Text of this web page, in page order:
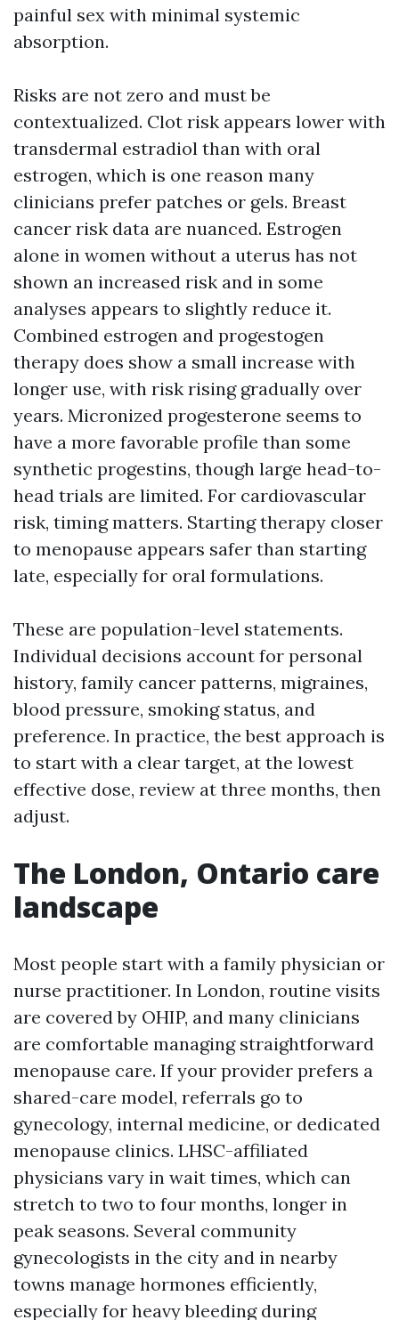
painful sex with minimal systemic
absorption.
Risks are not zero and must be
contextualized. Clot risk appears lower with
transdermal estradiol than with oral
estrogen, which is one reason many
clinicians prefer patches or gels. Breast
cancer risk data are nuanced. Estrogen
alone in women without a uterus has not
shown an increased risk and in some
analyses appears to slightly reduce it.
Combined estrogen and progestogen
therapy does show a small increase with
longer use, with risk rising gradually over
years. Micronized progesterone seems to
have a more favorable profile than some
synthetic progestins, though large head-to-
head trials are limited. For cardiovascular
risk, timing matters. Starting therapy closer
to menopause appears safer than starting
late, especially for oral formulations.
These are population-level statements.
Individual decisions account for personal
history, family cancer patterns, migraines,
blood pressure, smoking status, and
preference. In practice, the best approach is
to start with a clear target, at the lowest
effective dose, review at three months, then
adjust.
The London, Ontario care
landscape
Most people start with a family physician or
nurse practitioner. In London, routine visits
are covered by OHIP, and many clinicians
are comfortable managing straightforward
menopause care. If your provider prefers a
shared-care model, referrals go to
gynecology, internal medicine, or dedicated
menopause clinics. LHSC-affiliated
physicians vary in wait times, which can
stretch to two to four months, longer in
peak seasons. Several community
gynecologists in the city and in nearby
towns manage hormones efficiently,
especially for heavy bleeding during